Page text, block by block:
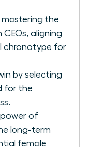
mastering the
aligning
chronotype for
by selecting
for the
power of
long-term
female